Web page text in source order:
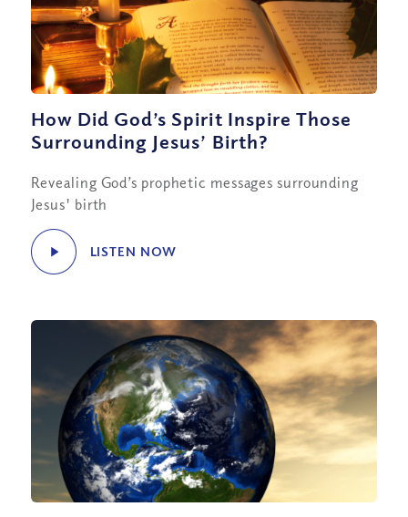
How Did God’s Spirit Inspire Those
Surrounding Jesus’ Birth?
Revealing God’s prophetic messages surrounding
Jesus' birth
LISTEN NOW